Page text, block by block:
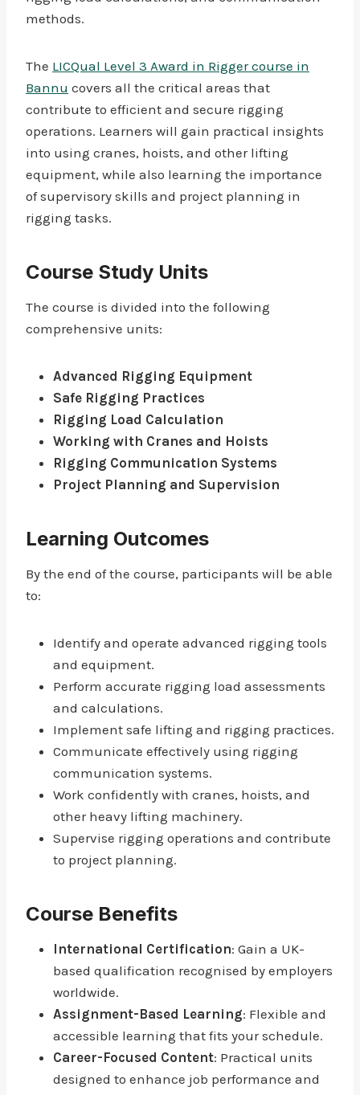
methods.
The LICQual Level 3 Award in Rigger course in
Bannu covers all the critical areas that
contribute to efficient and secure rigging
operations. Learners will gain practical insights
into using cranes, hoists, and other lifting
equipment, while also learning the importance
of supervisory skills and project planning in
rigging tasks.
Course Study Units
The course is divided into the following
comprehensive units:
Advanced Rigging Equipment
Safe Rigging Practices
Rigging Load Calculation
Working with Cranes and Hoists
Rigging Communication Systems
Project Planning and Supervision
Learning Outcomes
By the end of the course, participants will be able
to:
Identify and operate advanced rigging tools
and equipment.
Perform accurate rigging load assessments
and calculations.
Implement safe lifting and rigging practices.
Communicate effectively using rigging
communication systems.
Work confidently with cranes, hoists, and
other heavy lifting machinery.
Supervise rigging operations and contribute
to project planning.
Course Benefits
International Certification: Gain a UK-
based qualification recognised by employers
worldwide.
Assignment-Based Learning: Flexible and
accessible learning that fits your schedule.
Career-Focused Content: Practical units
designed to enhance job performance and